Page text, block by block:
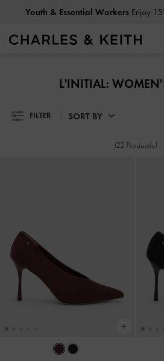
Get10% OffWhen You
Get10% OffWhen You
L'INITIAL:
FILTER SORT BY
122 Product(s)